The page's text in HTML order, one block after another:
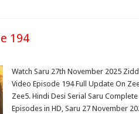
194
Watch Saru 27th November 2025
Video Episode 194 Full Update On
Zee5. Hindi Desi Serial Saru
Episodes in HD, Saru 27 November